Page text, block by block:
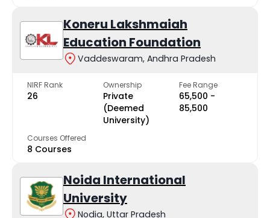
Koneru Lakshmaiah
Education Foundation
Vaddeswaram, Andhra Pradesh
NIRF Rank
26
Ownership
Private
(Deemed
University)
Fee Range
₹65,500 -
₹85,500
Courses Offered
8 Courses
Noida International
University
Nodia, Uttar Pradesh